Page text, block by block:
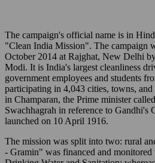
The campaign's official name is in
"Clean India Mission". The campaign
October 2014 at Rajghat, New Delhi
Modi. It is India's largest cleanliness
government employees and students
participating in 4,043 cities, towns,
in Champaran, the Prime minister
Swachhagrah in reference to Gandhi's
launched on 10 April 1916.
The mission was split into two: rural
- Gramin" was financed and